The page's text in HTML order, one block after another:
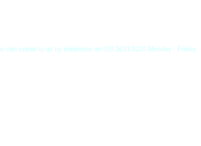
can speak to us by telephone on 020 3633 0220 Monday - Friday